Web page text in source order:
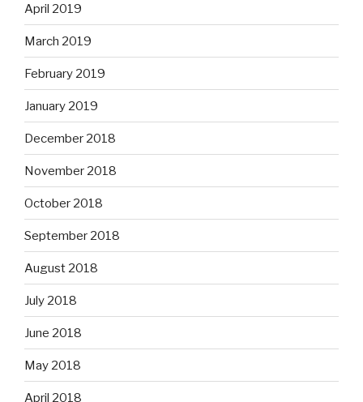
April 2019
March 2019
February 2019
January 2019
December 2018
November 2018
October 2018
September 2018
August 2018
July 2018
June 2018
May 2018
April 2018